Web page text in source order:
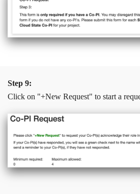
Step 9:
Click on "+New Request" to start a